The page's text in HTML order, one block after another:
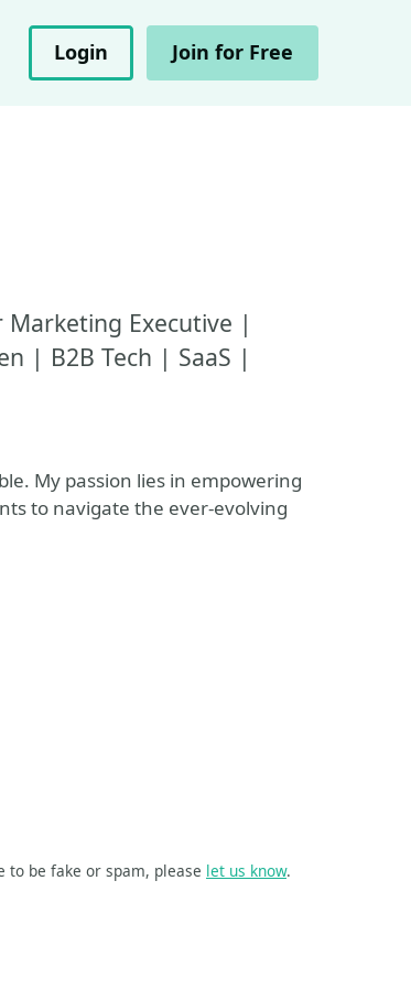
Login Join for Free
Marketing Executive |
| B2B Tech | SaaS |
My passion lies in empowering
to navigate the ever-evolving
to be fake or spam, please let us know.